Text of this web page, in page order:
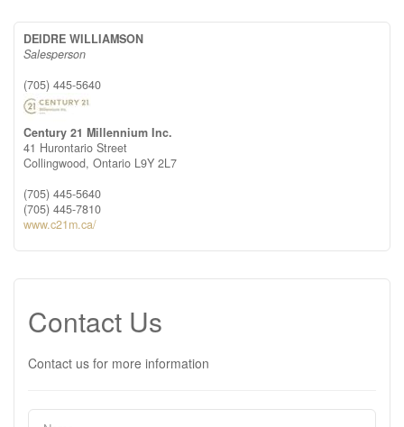
DEIDRE WILLIAMSON
Salesperson
(705) 445-5640
Century 21 Millennium Inc.
41 Hurontario Street
Collingwood, Ontario L9Y 2L7
(705) 445-5640
(705) 445-7810
www.c21m.ca/
Contact Us
Contact us for more information